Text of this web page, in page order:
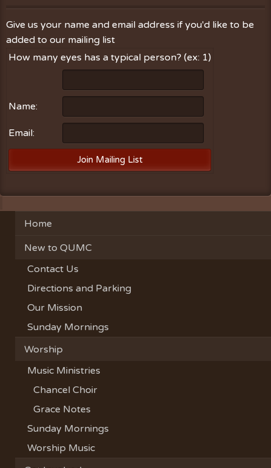
Give us your name and email address if you'd like to be
added to our mailing list
How many eyes has a typical person? (ex: 1)
Name:
Email:
Home
New to QUMC
Contact Us
Directions and Parking
Our Mission
Sunday Mornings
Worship
Music Ministries
Chancel Choir
Grace Notes
Sunday Mornings
Worship Music